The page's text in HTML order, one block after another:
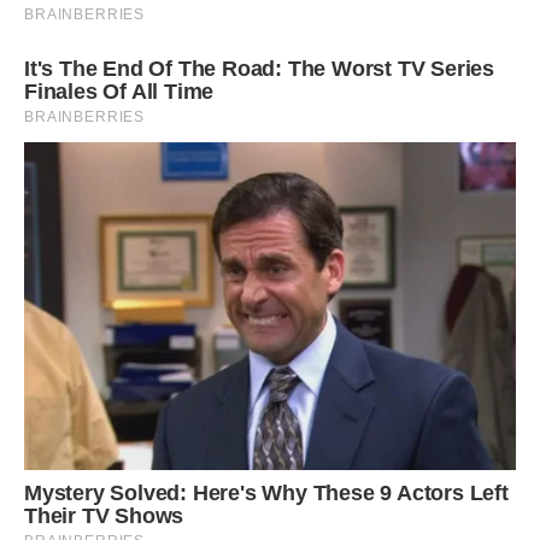
Then, in August and September, a group of
Lomax, an authority on ichthyosaurs and a
current visiting scientist at the University of
Manchester, conducted a significant dig.
According to Lomax, prior ichthyosaur
discoveries in the UK have been “nowhere near
as complete and as large as this.” “The size and
the completeness together is what makes it truly
exceptional,” Lomax told CNN.
According to Lomax, it was the largest, most
complete example (10 meters or more in length)
ever discovered. According to him, it was “a